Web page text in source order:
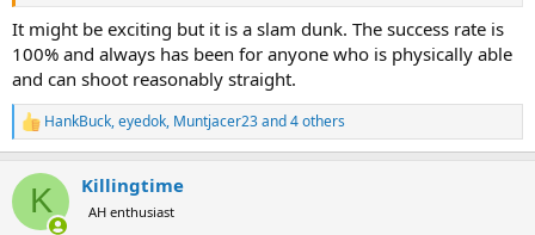
It might be exciting but it is a slam dunk. The success rate is
100% and always has been for anyone who is physically able
and can shoot reasonably straight.
R
e
c
i
HankBuck,eyedok, Muntjacer23and 4 others
K Killingtime
AH enthusiast